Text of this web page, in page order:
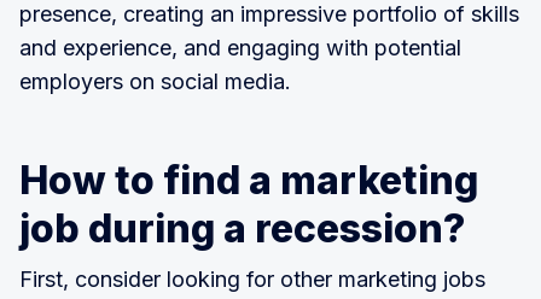
presence, creating an impressive portfolio of skills
and experience, and engaging with potential
employers on social media.
How to find a marketing
job during a recession?
First, consider looking for other marketing jobs